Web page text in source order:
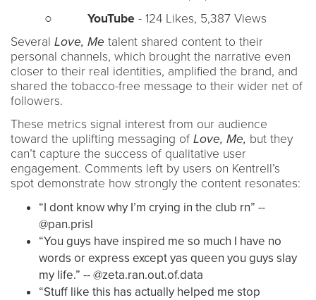
○ YouTube - 124 Likes, 5,387 Views
Several Love, Me talent shared content to their
personal channels, which brought the narrative even
closer to their real identities, amplified the brand, and
shared the tobacco-free message to their wider net of
followers.
These metrics signal interest from our audience
toward the uplifting messaging of Love, Me, but they
can’t capture the success of qualitative user
engagement. Comments left by users on Kentrell’s
spot demonstrate how strongly the content resonates:
“I dont know why I’m crying in the club rn” --
@pan.prisl
“You guys have inspired me so much I have no
words or express except yas queen you guys slay
my life.” -- @zeta.ran.out.of.data
“Stuff like this has actually helped me stop